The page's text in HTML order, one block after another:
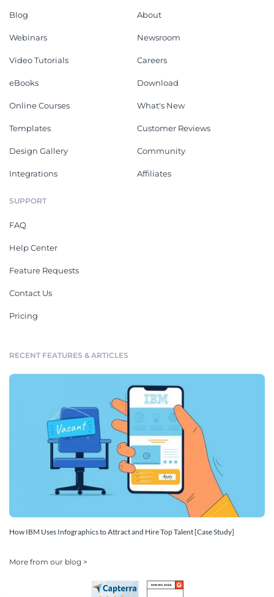
Blog
Webinars
Video Tutorials
eBooks
Online Courses
Templates
Design Gallery
Integrations
About
Newsroom
Careers
Download
What's New
Customer Reviews
Community
Affiliates
SUPPORT
FAQ
Help Center
Feature Requests
Contact Us
Pricing
RECENT FEATURES & ARTICLES
How IBM Uses Infographics to Attract and Hire Top Talent [Case Study]
More from our blog >